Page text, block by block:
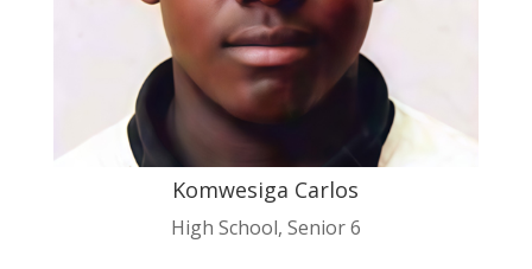
Komwesiga Carlos
High School, Senior 6